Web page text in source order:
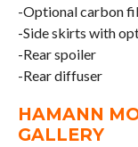
-Optional carbon
-Side skirts with
-Rear spoiler
-Rear diffuser
HAMANN
GALLERY